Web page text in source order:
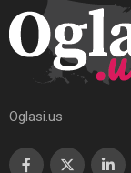
Oglasi.us